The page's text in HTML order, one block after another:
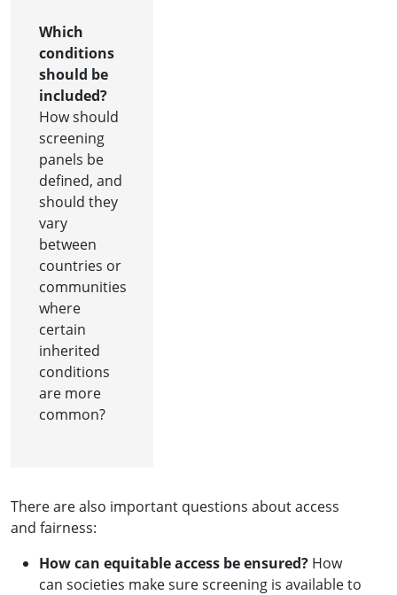
Which
conditions
should be
included?
How should
screening
panels be
defined, and
should they
vary
between
countries or
communities
where
certain
inherited
conditions
are more
common?
There are also important questions about access
and fairness:
How can equitable access be ensured? How
can societies make sure screening is available to